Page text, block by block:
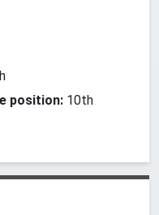
position: 10th